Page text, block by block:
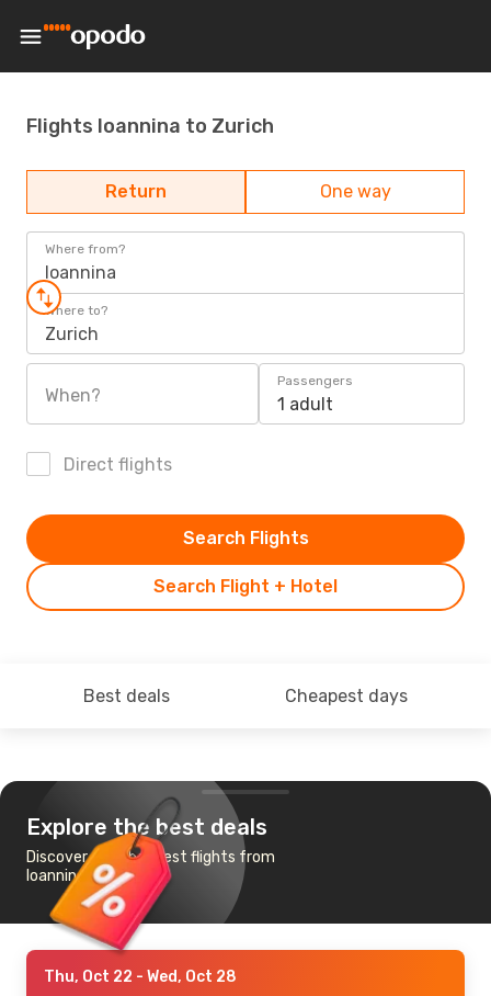
Flights Ioannina to Zurich
Return One way
Where from?
Ioannina
Where to?
Zurich
When?
Passengers
1 adult
Direct flights
Search Flight + Hotel
Search Flights
Best deals Cheapest days
Explore the best deals
Discover the cheapest flights from
Ioannina to Zurich
Thu, Oct 22 - Wed, Oct 28